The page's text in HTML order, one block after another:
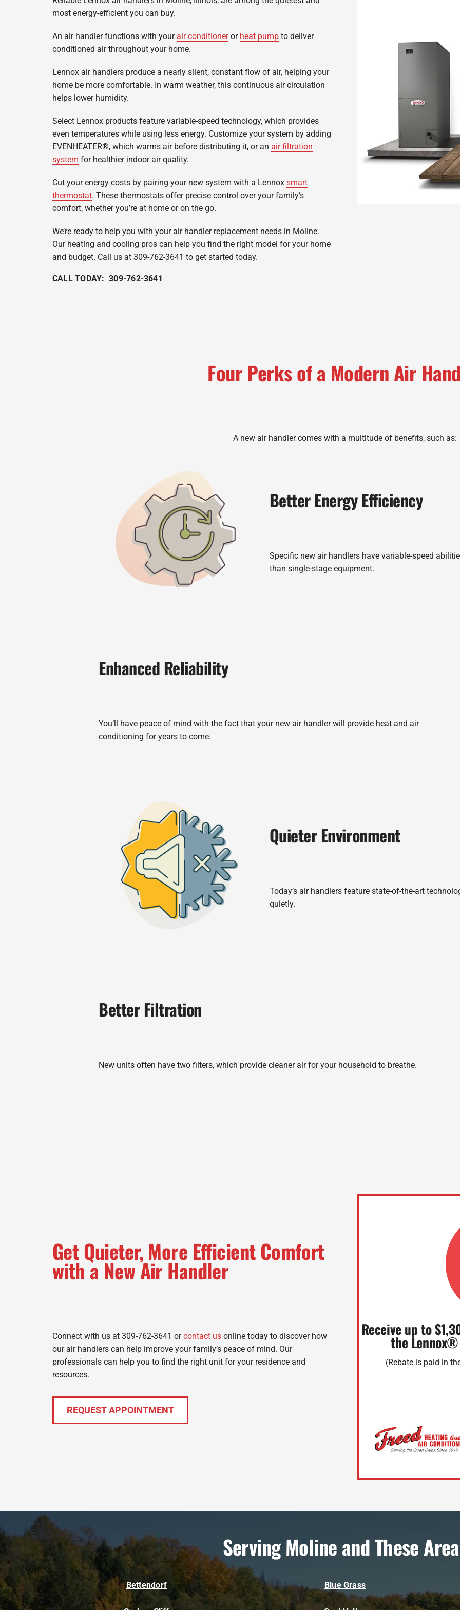
Lennox Garage Heaters
Lennox Packaged Systems
most energy-efficient you can buy.
An air handler functions with your air conditioneror heat pumpto deliver
conditioned air throughout your home.
Lennox air handlers produce a nearly silent, constant flow of air, helping your
home be more comfortable. In warm weather, this continuous air circulation
helps lower humidity.
Select Lennox products feature variable-speed technology, which provides
even temperatures while using less energy. Customize your system by adding
EVENHEATER®, which warms air before distributing it, or an air filtration
system for healthier indoor air quality.
Cut your energy costs by pairing your new system with a Lennox smart
thermostat. These thermostats offer precise control over your family’s
comfort, whether you’re at home or on the go.
We’re ready to help you with your air handler replacement needs in Moline.
Our heating and cooling pros can help you find the right model for your home
and budget. Call us at 309-762-3641 to get started today.
CALL TODAY: 309-762-3641
Four Perks of a Modern Air
A new air handler comes with a multitude of benefits, such as:
Better Energy Efficiency
Specific new air handlers have variable-speed
than single-stage equipment.
Enhanced Reliability
You’ll have peace of mind with the fact that your new air handler will provide heat and air
conditioning for years to come.
Quieter Environment
Today’s air handlers feature state-of-the-art
quietly.
Better Filtration
New units often have two filters, which provide cleaner air for your household to breathe.
Get Quieter, More Efficient Comfort
with a New Air Handler
Connect with us at 309-762-3641 orcontact usonline today to discover how
our air handlers can help improve your family’s peace of mind. Our
professionals can help you to find the right unit for your residence and
resources.
REQUEST APPOINTMENT
Receive up to
the
(Rebate is paid in
Serving Moline and These
Bettendorf Blue Grass